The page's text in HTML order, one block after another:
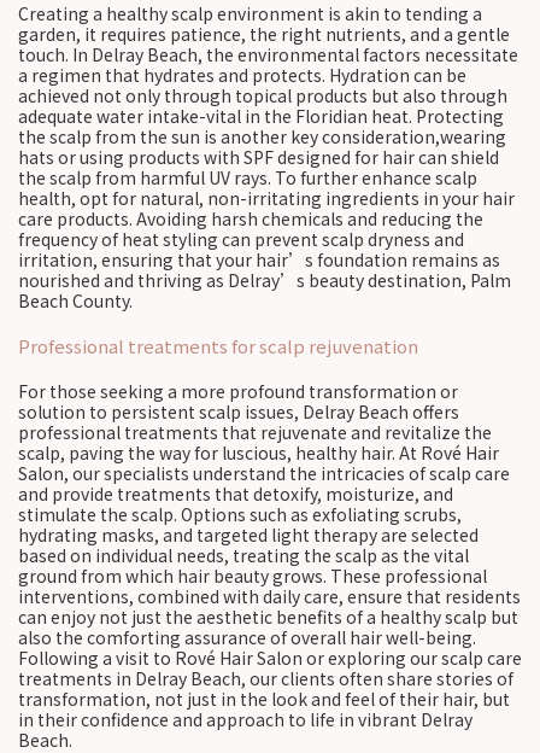
Creating a healthy scalp environment is akin to tending a
garden, it requires patience, the right nutrients, and a gentle
touch. In Delray Beach, the environmental factors necessitate
a regimen that hydrates and protects. Hydration can be
achieved not only through topical products but also through
adequate water intake-vital in the Floridian heat. Protecting
the scalp from the sun is another key consideration,wearing
hats or using products with SPF designed for hair can shield
the scalp from harmful UV rays. To further enhance scalp
health, opt for natural, non-irritating ingredients in your hair
care products. Avoiding harsh chemicals and reducing the
frequency of heat styling can prevent scalp dryness and
irritation, ensuring that your hair’s foundation remains as
nourished and thriving as Delray’s beauty destination, Palm
Beach County.
Professional treatments for scalp rejuvenation
For those seeking a more profound transformation or
solution to persistent scalp issues, Delray Beach offers
professional treatments that rejuvenate and revitalize the
scalp, paving the way for luscious, healthy hair. At Rové Hair
Salon, our specialists understand the intricacies of scalp care
and provide treatments that detoxify, moisturize, and
stimulate the scalp. Options such as exfoliating scrubs,
hydrating masks, and targeted light therapy are selected
based on individual needs, treating the scalp as the vital
ground from which hair beauty grows. These professional
interventions, combined with daily care, ensure that residents
can enjoy not just the aesthetic benefits of a healthy scalp but
also the comforting assurance of overall hair well-being.
Following a visit to Rové Hair Salon or exploring our scalp care
treatments in Delray Beach, our clients often share stories of
transformation, not just in the look and feel of their hair, but
in their confidence and approach to life in vibrant Delray
Beach.